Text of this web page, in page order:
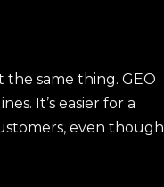
same thing. GEO
It’s easier for a
even though